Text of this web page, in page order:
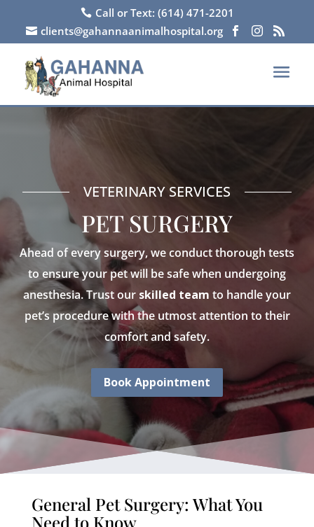
 Call or Text: (614) 471-2201
 clients@gahannaanimalhospital.org   
VETERINARY SERVICES
PET SURGERY
Ahead of every surgery, we conduct thorough tests
to ensure your pet will be safe when undergoing
anesthesia. Trust our skilled team to handle your
pet’s procedure with the utmost attention to their
comfort and safety.
Book Appointment
General Pet Surgery: What You
Need to Know